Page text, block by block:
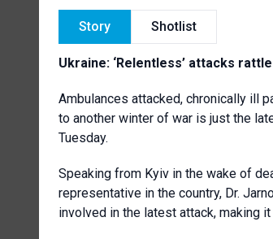
Story Shotlist
Ukraine: ‘Relentless’ attacks
Ambulances attacked, chronically ill
to another winter of war is just the
Tuesday.
Speaking from Kyiv in the wake of
representative in the country, Dr.
involved in the latest attack, making